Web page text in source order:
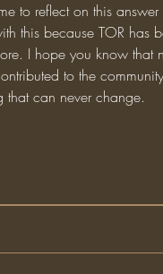
to reflect on this
this because TOR has
I hope you know that
to the
that can never change.